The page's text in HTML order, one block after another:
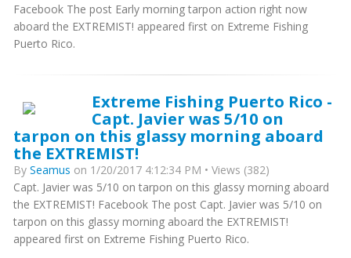
Facebook The post Early morning tarpon action right now
aboard the EXTREMIST! appeared first on Extreme Fishing
Puerto Rico.
Extreme Fishing Puerto Rico -
Capt. Javier was 5/10 on
tarpon on this glassy morning aboard
the EXTREMIST!
By Seamus on 1/20/2017 4:12:34 PM • Views (382)
Capt. Javier was 5/10 on tarpon on this glassy morning aboard
the EXTREMIST! Facebook The post Capt. Javier was 5/10 on
tarpon on this glassy morning aboard the EXTREMIST!
appeared first on Extreme Fishing Puerto Rico.